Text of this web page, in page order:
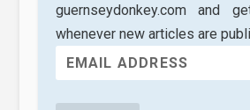
guernseydonkey.com and
whenever new articles are